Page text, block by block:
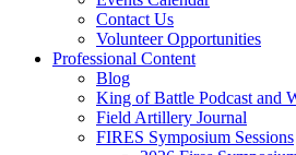
Contact Us
Volunteer Opportunities
Professional Content
Blog
King of Battle Podcast and
Field Artillery Journal
FIRES Symposium Sessions